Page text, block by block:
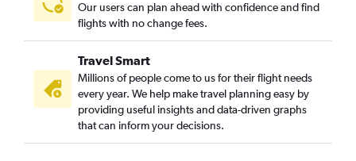
Our users can plan ahead with confidence and find
flights with no change fees.
Travel Smart
Millions of people come to us for their flight needs
every year. We help make travel planning easy by
providing useful insights and data-driven graphs
that can inform your decisions.